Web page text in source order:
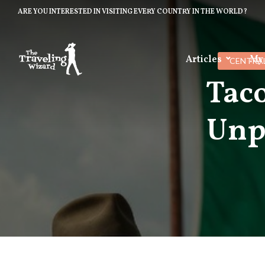
ARE YOU INTERESTED IN VISITING EVERY COUNTRY IN THE WORLD?
Articles